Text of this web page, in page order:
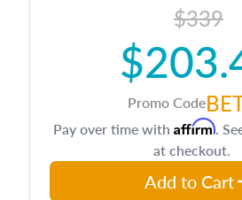
$339
Promo Code
Pay over time with Affirm.
at checkout.
Add to Cart